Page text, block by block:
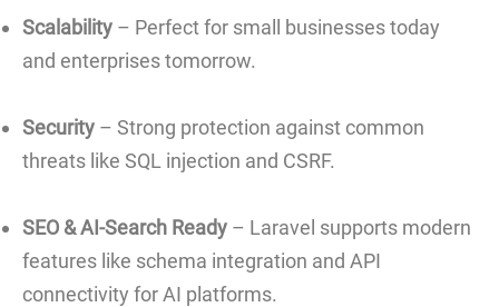
Scalability – Perfect for small businesses today
and enterprises tomorrow.
Security – Strong protection against common
threats like SQL injection and CSRF.
SEO & AI-Search Ready – Laravel supports modern
features like schema integration and API
connectivity for AI platforms.